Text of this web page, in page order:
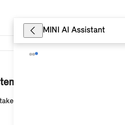
9?
approx. 20 - 30 minutes. You will
MINI AI Assistant